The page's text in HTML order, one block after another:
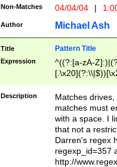
Non-Matches 04/04/04 |
Author Michael Ash
Title Pattern Title
Expression
^((?:[a-zA-
.]$)[\x20-
{2,15}))?$
Description
Matches
matches must
with a space. I
that not a
Darren's regex
regexp_id=357
http://